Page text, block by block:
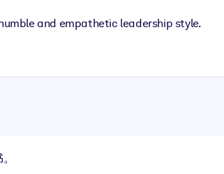
and empathetic leadership style.